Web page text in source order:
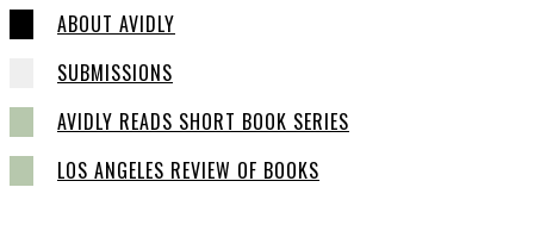
ABOUT AVIDLY
SUBMISSIONS
AVIDLY READS SHORT BOOK SERIES
LOS ANGELES REVIEW OF BOOKS